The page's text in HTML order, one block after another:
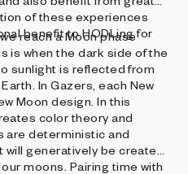
of these experiences
benefit to HODLing for
reach a Moon phase
is when the dark side of the
sunlight is reflected from
In Gazers, each New
Moon design. In this
color theory and
are deterministic and
generatively be created
moons. Pairing time with